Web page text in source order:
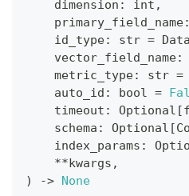
    dimension
: int ,
    primary_field_name
:
    id_type
: str =
    vector_field_name
:
    metric_type
: str =
    auto_id
: bool =
    timeout
: Optional [
    schema
: Optional [
    index_params
:
**kwargs ,
)
-> None